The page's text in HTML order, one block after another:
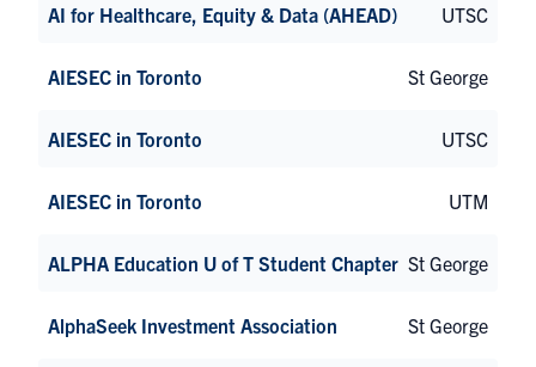
AI for Healthcare, Equity & Data (AHEAD) UTSC
AIESEC in Toronto St George
AIESEC in Toronto UTSC
AIESEC in Toronto UTM
ALPHA Education U of T Student Chapter St George
AlphaSeek Investment Association St George